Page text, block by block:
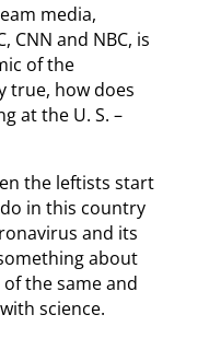
media,
CNN and NBC, is
of the
true, how does
at the U. S. –
the leftists start
in this country
and its
about
the same and
science.